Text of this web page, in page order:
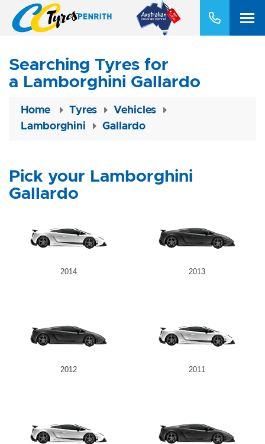
Searching Tyres for
a Lamborghini Gallardo
Home Tyres
Vehicles
Lamborghini
Gallardo
Pick your Lamborghini
Gallardo
2014 2013
2012 2011